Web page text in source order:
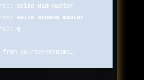
seize RID master
seize schema master
q
yourservername…